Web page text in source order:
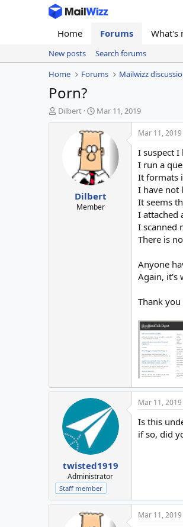
Home Forums What's
New posts
Search forums
Home
Forums Mailwizz
Porn?
T
h
Dilbert
S
t
a
t
d
a
t
e
Mar 11, 2019
Dilbert
Member
Mar 11, 2019
I suspect I
I run a
It formats
I have not
It seems
I attached
I scanned
There is
Anyone
Again, it's
Thank
twisted1919
Administrator
Staff member
Mar 11, 2019
Is this
if so, did
Mar 11, 2019